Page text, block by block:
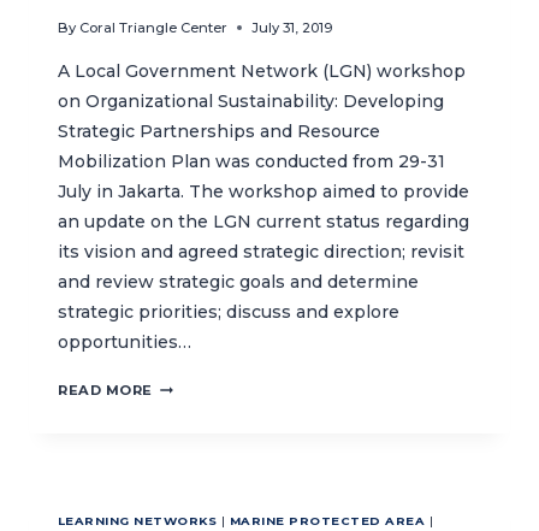
By Coral Triangle Center July 31, 2019
A Local Government Network (LGN) workshop
on Organizational Sustainability: Developing
Strategic Partnerships and Resource
Mobilization Plan was conducted from 29-31
July in Jakarta. The workshop aimed to provide
an update on the LGN current status regarding
its vision and agreed strategic direction; revisit
and review strategic goals and determine
strategic priorities; discuss and explore
opportunities…
READ MORE REGIONAL
LEARNING NETWORKS | MARINE PROTECTED AREA |